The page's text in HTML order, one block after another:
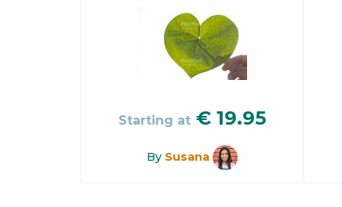
Starting at € 19.95
By Susana